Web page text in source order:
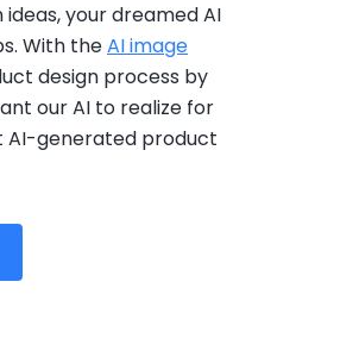
your dreamed AI
With theAI image
design process by
our AI to realize for
AI-generated product